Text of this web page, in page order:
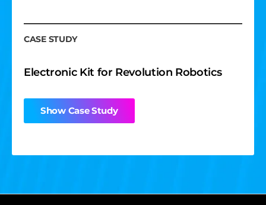
CASE STUDY
Electronic Kit for Revolution Robotics
Show Case Study
Sports Activity Tracking, Video Recording
Show Case Study